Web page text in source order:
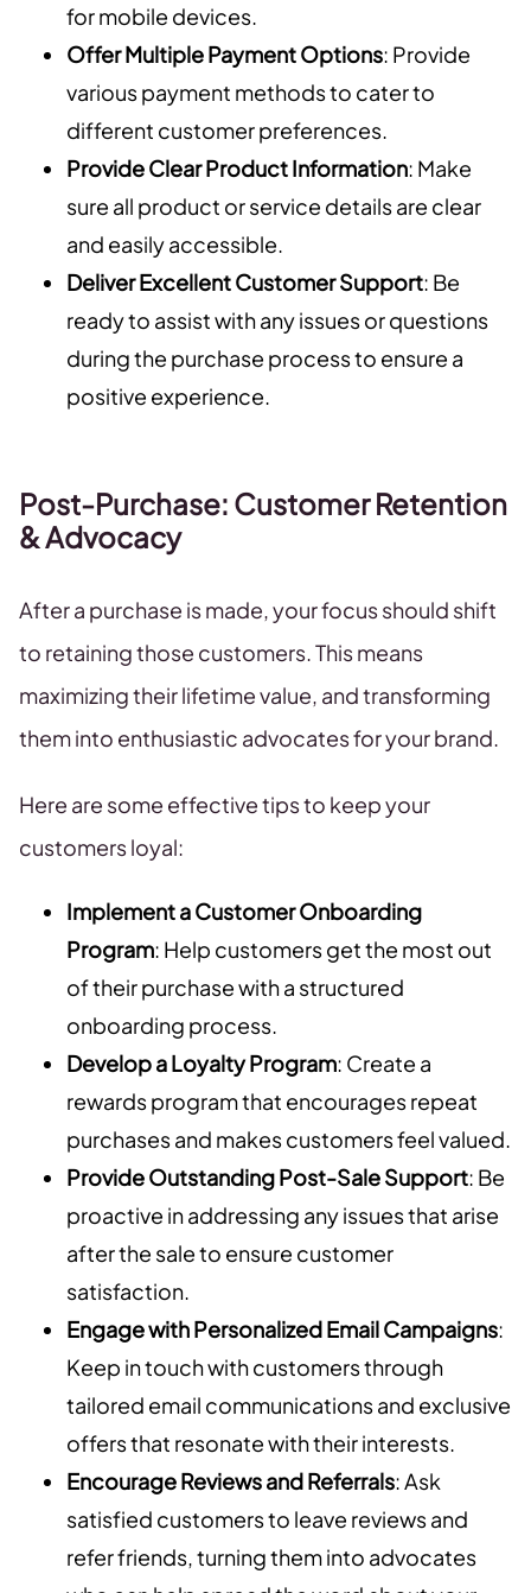
for mobile devices.
Offer Multiple Payment Options: Provide
various payment methods to cater to
different customer preferences.
Provide Clear Product Information: Make
sure all product or service details are clear
and easily accessible.
Deliver Excellent Customer Support: Be
ready to assist with any issues or questions
during the purchase process to ensure a
positive experience.
Post-Purchase: Customer Retention
& Advocacy
After a purchase is made, your focus should shift
to retaining those customers. This means
maximizing their lifetime value, and transforming
them into enthusiastic advocates for your brand.
Here are some effective tips to keep your
customers loyal:
Implement a Customer Onboarding
Program: Help customers get the most out
of their purchase with a structured
onboarding process.
Develop a Loyalty Program: Create a
rewards program that encourages repeat
purchases and makes customers feel valued.
Provide Outstanding Post-Sale Support: Be
proactive in addressing any issues that arise
after the sale to ensure customer
satisfaction.
Engage with Personalized Email Campaigns:
Keep in touch with customers through
tailored email communications and exclusive
offers that resonate with their interests.
Encourage Reviews and Referrals: Ask
satisfied customers to leave reviews and
refer friends, turning them into advocates